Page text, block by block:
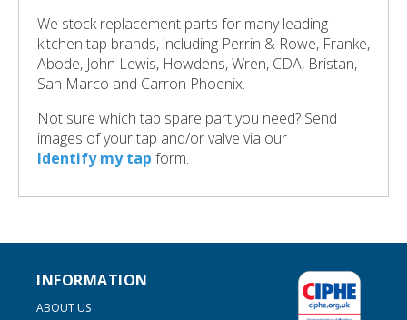
We stock replacement parts for many leading
kitchen tap brands, including Perrin & Rowe, Franke,
Abode, John Lewis, Howdens, Wren, CDA, Bristan,
San Marco and Carron Phoenix.
Not sure which tap spare part you need? Send
images of your tap and/or valve via our
Identify my tap form.
INFORMATION
ABOUT US